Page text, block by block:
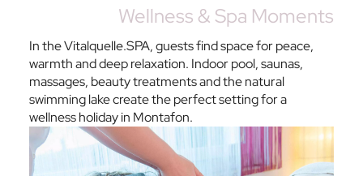
Wellness & Spa Moments
In the Vitalquelle.SPA, guests find space for peace,
warmth and deep relaxation. Indoor pool, saunas,
massages, beauty treatments and the natural
swimming lake create the perfect setting for a
wellness holiday in Montafon.